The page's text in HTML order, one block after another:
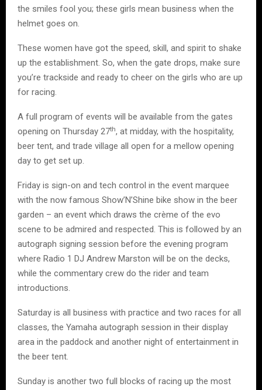
the smiles fool you; these girls mean business when the
helmet goes on.
These women have got the speed, skill, and spirit to shake
up the establishment. So, when the gate drops, make sure
you’re trackside and ready to cheer on the girls who are up
for racing.
A full program of events will be available from the gates
opening on Thursday 27th, at midday, with the hospitality,
beer tent, and trade village all open for a mellow opening
day to get set up.
Friday is sign-on and tech control in the event marquee
with the now famous Show’N’Shine bike show in the beer
garden – an event which draws the crème of the evo
scene to be admired and respected. This is followed by an
autograph signing session before the evening program
where Radio 1 DJ Andrew Marston will be on the decks,
while the commentary crew do the rider and team
introductions.
Saturday is all business with practice and two races for all
classes, the Yamaha autograph session in their display
area in the paddock and another night of entertainment in
the beer tent.
Sunday is another two full blocks of racing up the most